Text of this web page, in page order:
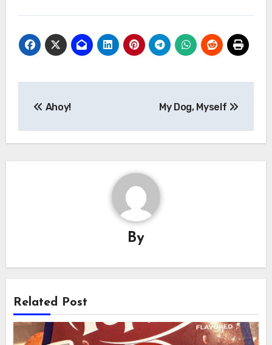
navigation
Ahoy! My Dog, Myself
By
Related Post